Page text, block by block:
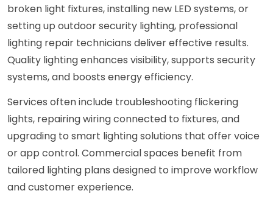
broken light fixtures, installing new LED systems, or
setting up outdoor security lighting, professional
lighting repair technicians deliver effective results.
Quality lighting enhances visibility, supports security
systems, and boosts energy efficiency.
Services often include troubleshooting flickering
lights, repairing wiring connected to fixtures, and
upgrading to smart lighting solutions that offer voice
or app control. Commercial spaces benefit from
tailored lighting plans designed to improve workflow
and customer experience.